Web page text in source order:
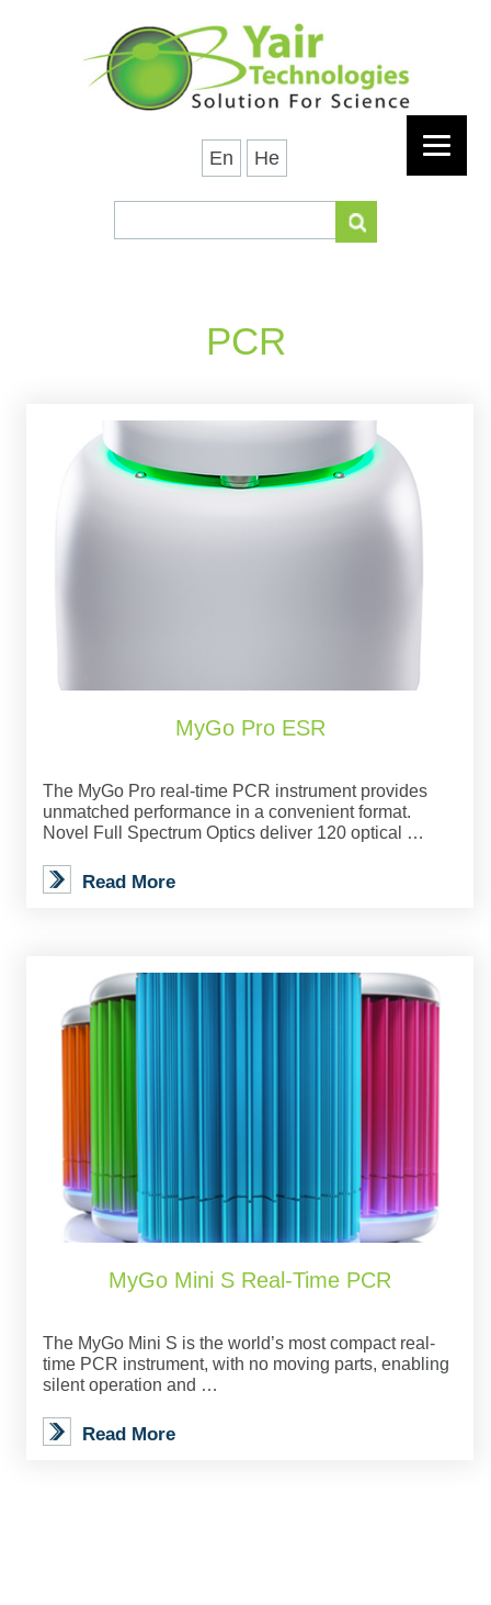
En He
PCR
MyGo Pro ESR
The MyGo Pro real-time PCR instrument provides
unmatched performance in a convenient format.
Novel Full Spectrum Optics deliver 120 optical …
Read More
MyGo Mini S Real-Time PCR
The MyGo Mini S is the world’s most compact real-
time PCR instrument, with no moving parts, enabling
silent operation and …
Read More